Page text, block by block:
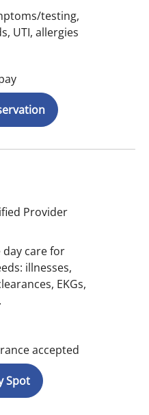
testing,
UTI, allergies
Provider
day care for
illnesses,
EKGs,
accepted
Spot